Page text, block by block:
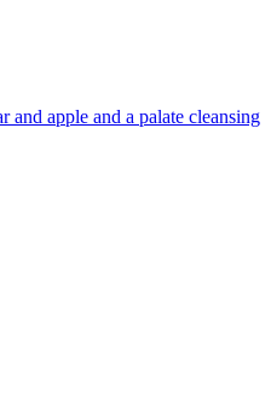
and apple and a palate cleansing